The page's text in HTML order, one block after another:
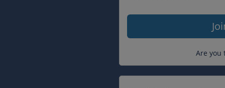
Are you